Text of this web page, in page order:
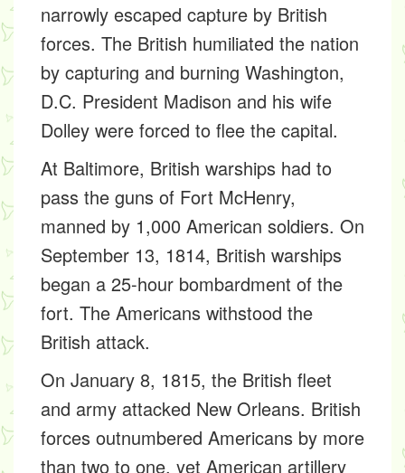
narrowly escaped capture by British
forces. The British humiliated the nation
by capturing and burning Washington,
D.C. President Madison and his wife
Dolley were forced to flee the capital.
At Baltimore, British warships had to
pass the guns of Fort McHenry,
manned by 1,000 American soldiers. On
September 13, 1814, British warships
began a 25-hour bombardment of the
fort. The Americans withstood the
British attack.
On January 8, 1815, the British fleet
and army attacked New Orleans. British
forces outnumbered Americans by more
than two to one, yet American artillery